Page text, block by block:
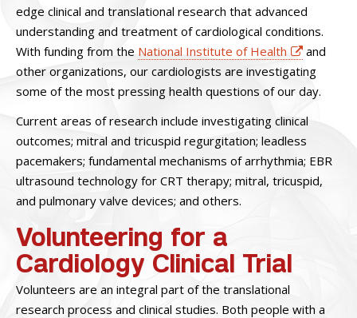
edge clinical and translational research that advanced
understanding and treatment of cardiological conditions.
With funding from the National Institute of Health
and
other organizations, our cardiologists are investigating
some of the most pressing health questions of our day.
Current areas of research include investigating clinical
outcomes; mitral and tricuspid regurgitation; leadless
pacemakers; fundamental mechanisms of arrhythmia; EBR
ultrasound technology for CRT therapy; mitral, tricuspid,
and pulmonary valve devices; and others.
Volunteering for a
Cardiology Clinical Trial
Volunteers are an integral part of the translational
research process and clinical studies. Both people with a